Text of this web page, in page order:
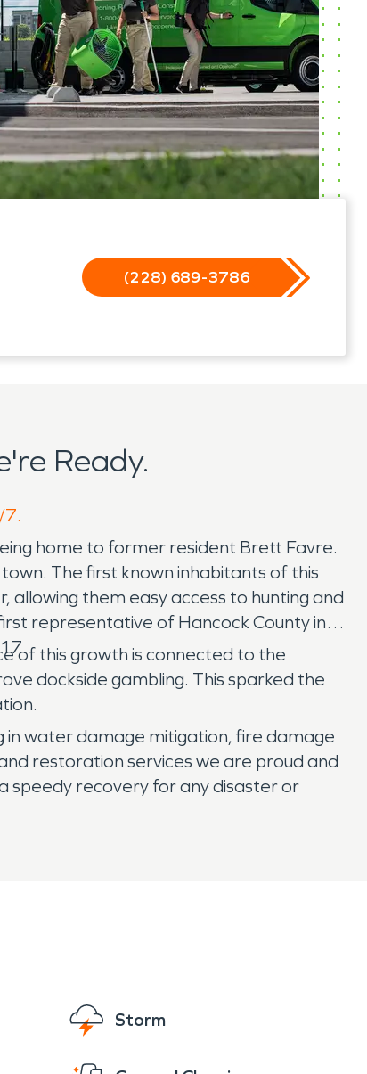
(228) 689-3786
Ready.
7.
home to former resident Brett Favre.
The first known inhabitants of this
allowing them easy access to hunting and
representative of Hancock County in
of this growth is connected to the
dockside gambling. This sparked the
in water damage mitigation, fire damage
restoration services we are proud and
speedy recovery for any disaster or
Storm